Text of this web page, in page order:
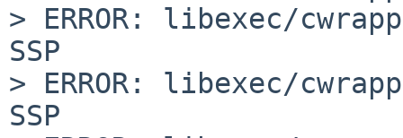
> ERROR: libexec/
SSP
> ERROR: libexec/
SSP